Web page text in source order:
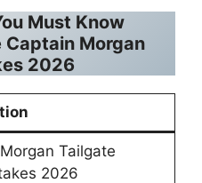
Must Know
Captain Morgan
2026
Tailgate
2026